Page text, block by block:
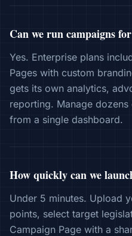
Can we run campaigns
Yes. Enterprise plans
Pages with custom
gets its own analytics,
reporting. Manage
from a single dashboard.
How quickly can we
Under 5 minutes. Upload
points, select target
Campaign Page with a